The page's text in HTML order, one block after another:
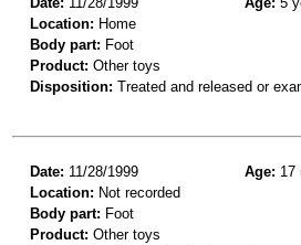
Location: Home
Body part: Foot
Product: Other toys
Disposition: Treated and released or
Date: 11/28/1999 Age: 17
Location: Not recorded
Body part: Foot
Product: Other toys